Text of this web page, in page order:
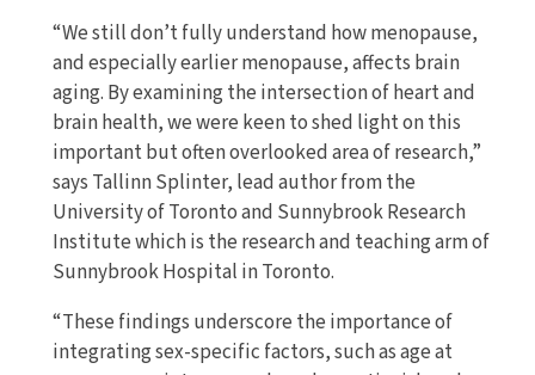
“We still don’t fully understand how menopause,
and especially earlier menopause, affects brain
aging. By examining the intersection of heart and
brain health, we were keen to shed light on this
important but often overlooked area of research,”
says Tallinn Splinter, lead author from the
University of Toronto and Sunnybrook Research
Institute which is the research and teaching arm of
Sunnybrook Hospital in Toronto.
“These findings underscore the importance of
integrating sex-specific factors, such as age at